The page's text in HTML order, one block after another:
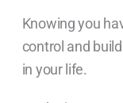
Knowing you
control and
in your life.